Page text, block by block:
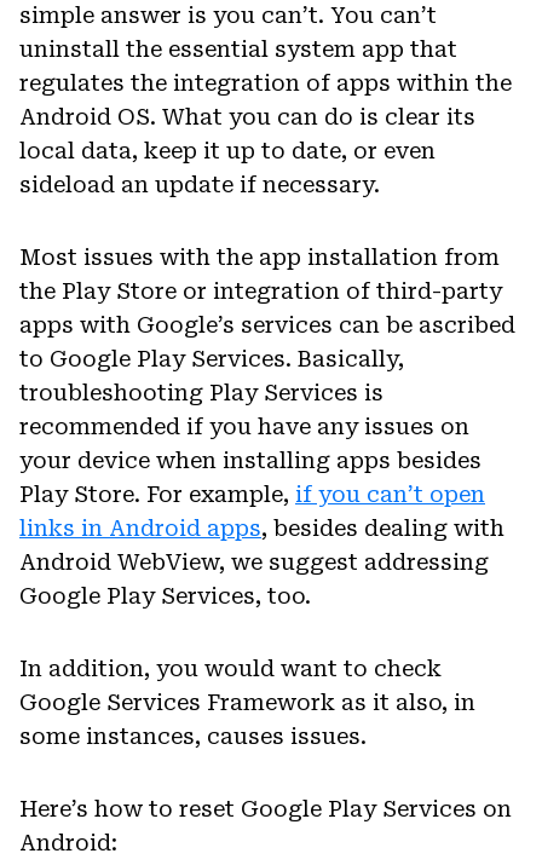
simple answer is you can’t. You can’t
uninstall the essential system app that
regulates the integration of apps within the
Android OS. What you can do is clear its
local data, keep it up to date, or even
sideload an update if necessary.
Most issues with the app installation from
the Play Store or integration of third-party
apps with Google’s services can be ascribed
to Google Play Services. Basically,
troubleshooting Play Services is
recommended if you have any issues on
your device when installing apps besides
Play Store. For example, if you can’t open
links in Android apps, besides dealing with
Android WebView, we suggest addressing
Google Play Services, too.
In addition, you would want to check
Google Services Framework as it also, in
some instances, causes issues.
Here’s how to reset Google Play Services on
Android: